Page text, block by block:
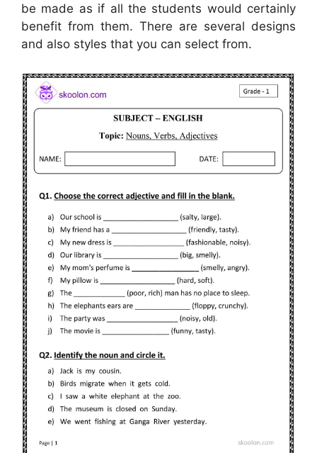
be made as if all the students would certainly
benefit from them. There are several designs
and also styles that you can select from.